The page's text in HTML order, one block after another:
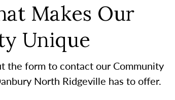
Makes Our
Unique
the form to contact our Community
North Ridgeville has to offer.